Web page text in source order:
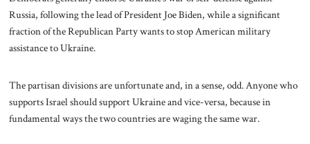
Russia, following the lead of President Joe Biden, while a significant
fraction of the Republican Party wants to stop American military
assistance to Ukraine.
The partisan divisions are unfortunate and, in a sense, odd. Anyone who
supports Israel should support Ukraine and vice-versa, because in
fundamental ways the two countries are waging the same war.